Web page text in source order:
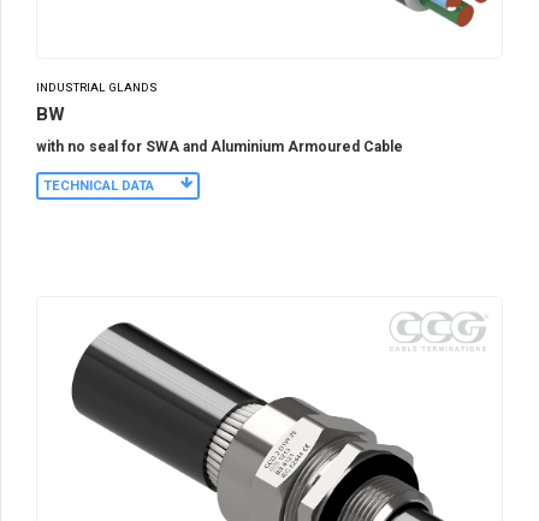
INDUSTRIAL GLANDS
BW
with no seal for SWA and Aluminium Armoured Cable
TECHNICAL DATA